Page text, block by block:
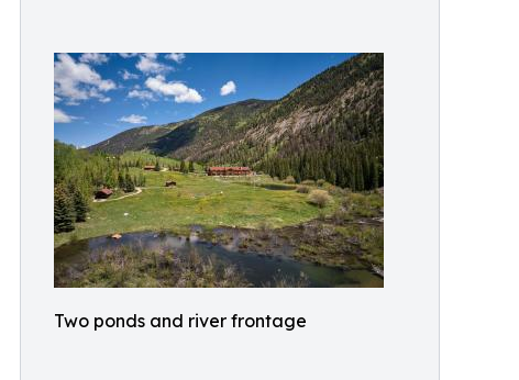
Two ponds and river frontage